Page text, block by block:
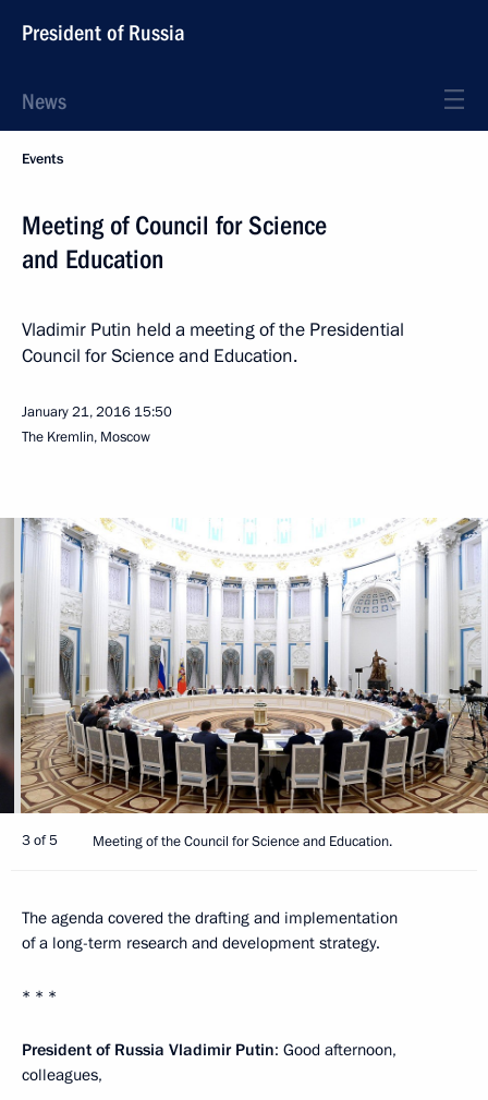
President of Russia
News
Events
Meeting of Council for Science
and Education
Vladimir Putin held a meeting of the Presidential
Council for Science and Education.
January 21, 2016 15:50
The Kremlin, Moscow
3 of 5 Meeting of the Council for Science and Education.
The agenda covered the drafting and implementation
of a long-term research and development strategy.
* * *
President of Russia Vladimir Putin: Good afternoon,
colleagues,